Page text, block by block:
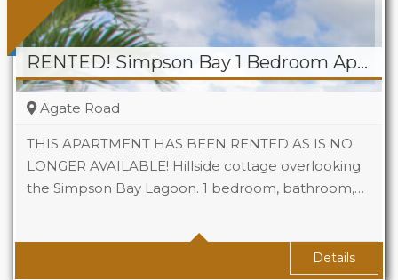
RENTED! Simpson Bay 1 Bedroom Apartment
Agate Road
THIS APARTMENT HAS BEEN RENTED AS IS NO
LONGER AVAILABLE! Hillside cottage overlooking
the Simpson Bay Lagoon. 1 bedroom, bathroom,…
Beds
1
Details